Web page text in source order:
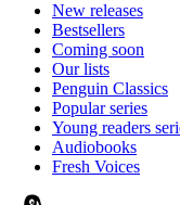
New releases
Bestsellers
Coming soon
Our lists
Penguin Classics
Popular series
Young readers
Audiobooks
Fresh Voices